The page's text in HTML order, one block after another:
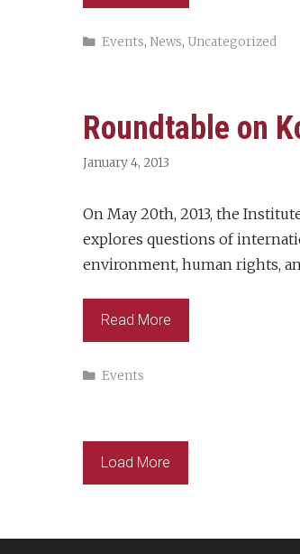
Categories
Events, News, Uncategorized
Roundtable on
January 4, 2013
On May 20th, 2013, the
explores questions of
environment, human rights,
Read More
Categories
Events
Load More